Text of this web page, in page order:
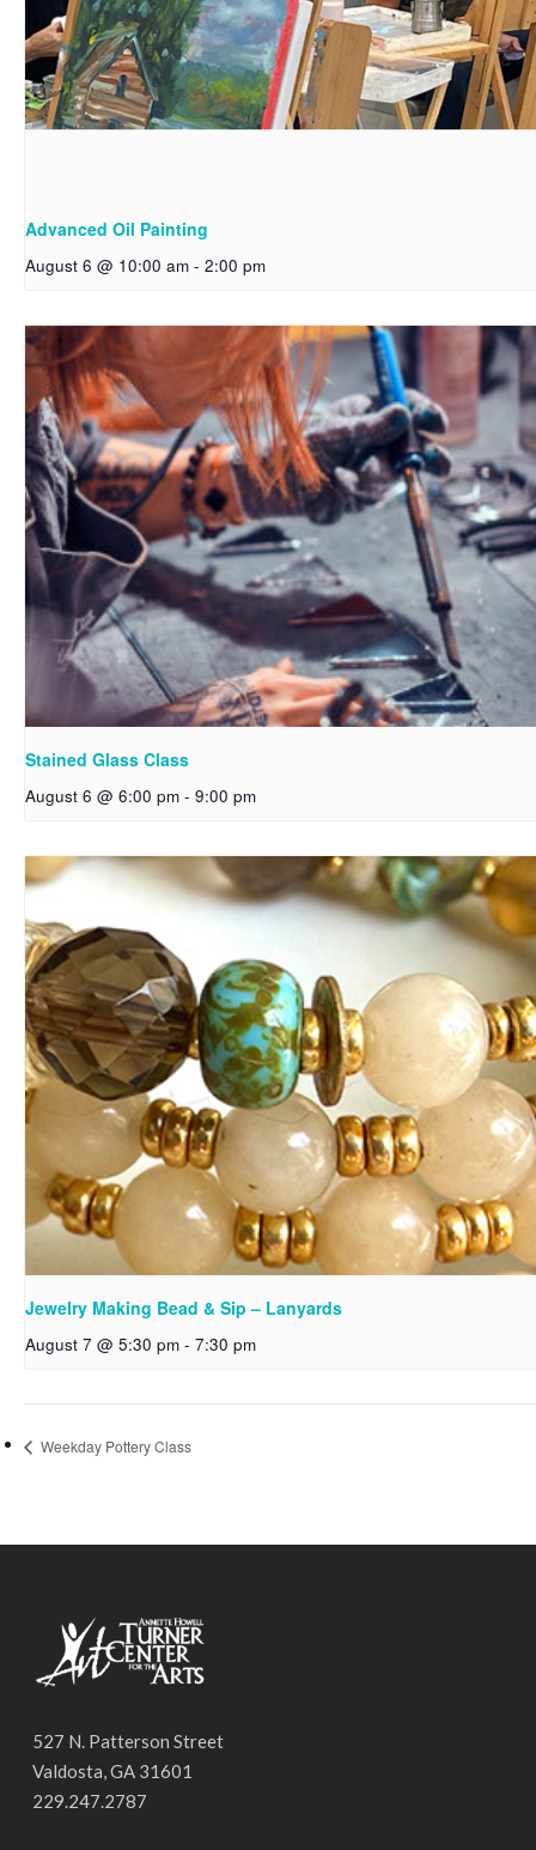
Advanced Oil Painting
August 6 @ 10:00 am - 2:00 pm
Stained Glass Class
August 6 @ 6:00 pm - 9:00 pm
Jewelry Making Bead & Sip – Lanyards
August 7 @ 5:30 pm - 7:30 pm
Weekday Pottery Class
527 N. Patterson Street
Valdosta, GA 31601
229.247.2787